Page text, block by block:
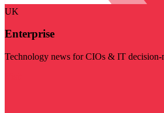
UK
Enterprise
Technology news for CIOs & IT decision-